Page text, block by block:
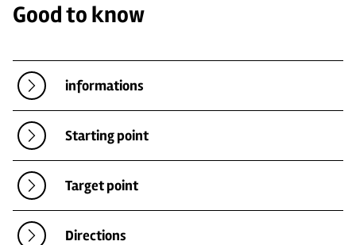
Good to know
informations
Starting point
Target point
Directions